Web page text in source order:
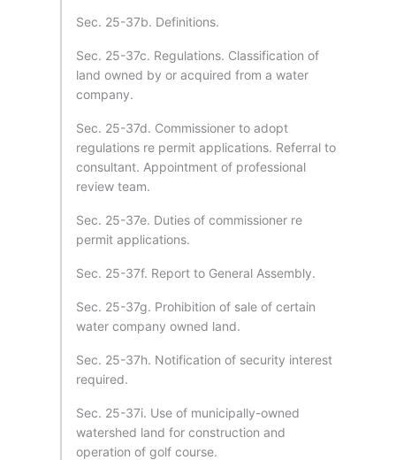
Sec. 25-37b. Definitions.
Sec. 25-37c. Regulations. Classification of
land owned by or acquired from a water
company.
Sec. 25-37d. Commissioner to adopt
regulations re permit applications. Referral to
consultant. Appointment of professional
review team.
Sec. 25-37e. Duties of commissioner re
permit applications.
Sec. 25-37f. Report to General Assembly.
Sec. 25-37g. Prohibition of sale of certain
water company owned land.
Sec. 25-37h. Notification of security interest
required.
Sec. 25-37i. Use of municipally-owned
watershed land for construction and
operation of golf course.